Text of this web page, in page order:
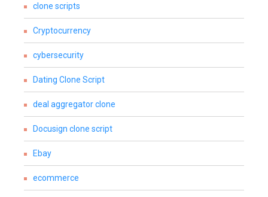
clone scripts
Cryptocurrency
cybersecurity
Dating Clone Script
deal aggregator clone
Docusign clone script
Ebay
ecommerce